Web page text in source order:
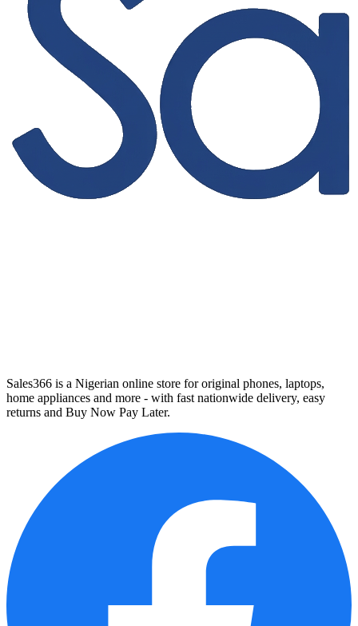
Sales366 is a Nigerian online store for original phones, laptops,
home appliances and more - with fast nationwide delivery, easy
returns and Buy Now Pay Later.